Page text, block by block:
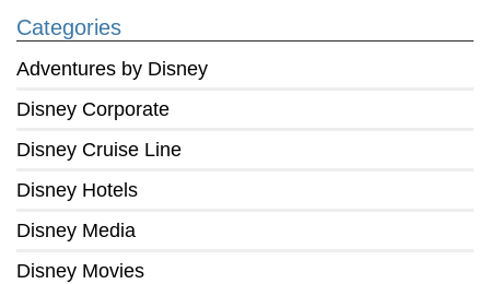
Categories
Adventures by Disney
Disney Corporate
Disney Cruise Line
Disney Hotels
Disney Media
Disney Movies